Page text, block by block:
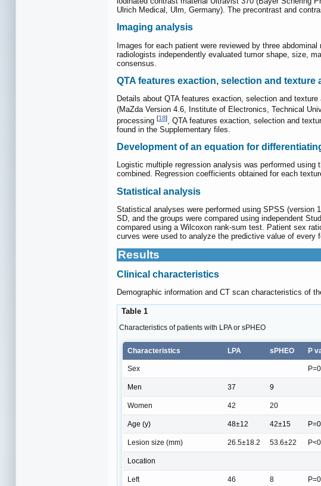
Ulrich Medical, Ulm, Germany). The precontrast and
Imaging analysis
Images for each patient were reviewed by three
radiologists independently evaluated tumor shape, size,
consensus.
QTA features exaction, selection and texture
Details about QTA features exaction, selection and
(MaZda Version 4.6, Institute of Electronics, Technical
processing [18] , QTA features exaction, selection and
found in the Supplementary files.
Development of an equation for
Logistic multiple regression analysis was performed
combined. Regression coefficients obtained for each
Statistical analysis
Statistical analyses were performed using SPSS (version
SD, and the groups were compared using independent
compared using a Wilcoxon rank-sum test. Patient sex
curves were used to analyze the predictive value of every
Results
Clinical characteristics
Demographic information and CT scan characteristics of
Table 1
Characteristics of patients with LPA or sPHEO
Characteristics LPA sPHEO P
Sex
Men 37 9
Women 42 20
Age (y) 48±12 42±15
Lesion size (mm) 26.5±18.2 53.6±22
Location
Left 46 8